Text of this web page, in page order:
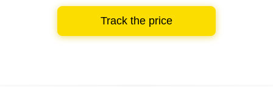
Track the price